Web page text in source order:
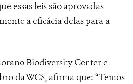
essas leis são aprovadas
a eficácia delas para a
Biodiversity Center e
da WCS, afirma que: “Temos